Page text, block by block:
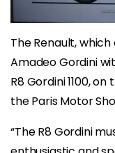
The Renault,
Amadeo Gordini
R8 Gordini 1100,
the Paris Motor
“The R8 Gordini